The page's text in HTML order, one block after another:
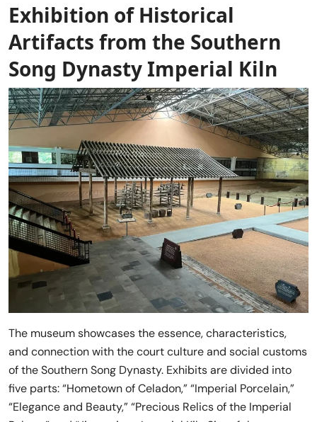
Exhibition of Historical
Artifacts from the Southern
Song Dynasty Imperial Kiln
The museum showcases the essence, characteristics,
and connection with the court culture and social customs
of the Southern Song Dynasty. Exhibits are divided into
five parts: “Hometown of Celadon,” “Imperial Porcelain,”
“Elegance and Beauty,” “Precious Relics of the Imperial